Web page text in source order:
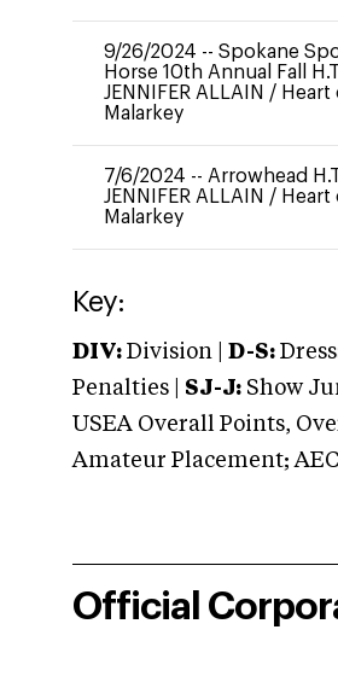
9/26/2024 -- Spokane
Horse 10th Annual Fall
JENNIFER ALLAIN / Heart
Malarkey
7/6/2024 -- Arrowhead
JENNIFER ALLAIN / Heart
Malarkey
Key:
DIV: Division | D-S:
Penalties | SJ-J: Show
USEA Overall Points,
Amateur Placement;
Official